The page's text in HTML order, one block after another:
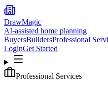
DrawMagic
AI-assisted home planning
BuyersBuildersProfessional
LoginGet Started
Professional Services